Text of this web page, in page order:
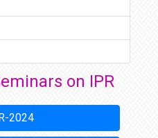
on IPR
2024